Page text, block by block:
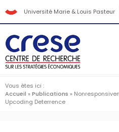
Université Marie & Louis Pasteur
Vous êtes ici :
Accueil »Publications »
Upcoding Deterrence